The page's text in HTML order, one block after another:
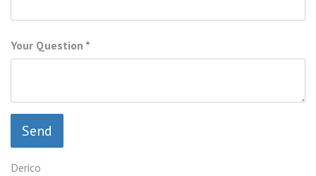
Your Question
Send
Derico